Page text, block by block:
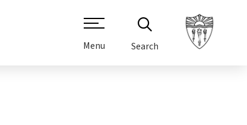
Menu Search